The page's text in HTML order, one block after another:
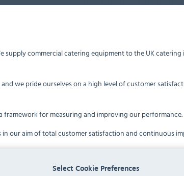
Select Cookie Preferences
supply commercial catering equipment to the UK
we pride ourselves on a high level of customer
for measuring and improving our performance.
our aim of total customer satisfaction and continuous
Shops and Google Reviews
Quality Criteria